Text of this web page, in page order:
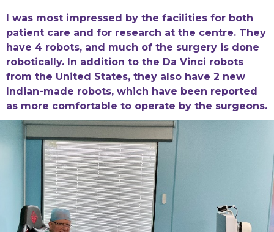
I was most impressed by the facilities for both
patient care and for research at the centre. They
have 4 robots, and much of the surgery is done
robotically. In addition to the Da Vinci robots
from the United States, they also have 2 new
Indian-made robots, which have been reported
as more comfortable to operate by the surgeons.